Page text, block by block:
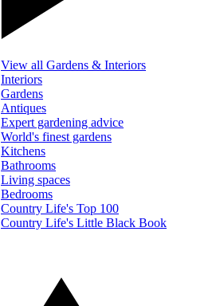
View all Gardens & Interiors
Interiors
Gardens
Antiques
Expert gardening advice
World's finest gardens
Kitchens
Bathrooms
Living spaces
Bedrooms
Country Life's Top 100
Country Life's Little Black Book